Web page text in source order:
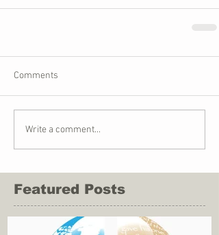
Comments
Write a comment...
Featured Posts